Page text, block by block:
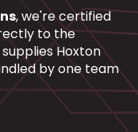
, we're certified
to the
Hoxton
by one team